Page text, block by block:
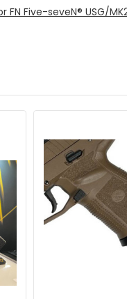
FN Five-seveN® USG/